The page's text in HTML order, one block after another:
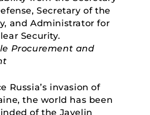
Secretary of the
and Administrator for
Security.
Procurement and
Russia’s invasion of
the world has been
of the Javelin